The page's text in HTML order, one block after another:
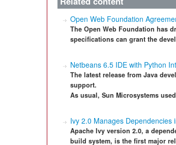
Open Web Foundation
The Open Web Foundation has
specifications can grant the
Netbeans 6.5 IDE with Python
The latest release from Java
support.
As usual, Sun Microsystems
Ivy 2.0 Manages Dependencies
Apache Ivy version 2.0, a
build system, is the first major